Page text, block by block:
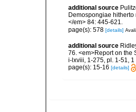
additional source
Demospongiae
</em> 84: 445-621.
page(s): 578 [details]
additional source
76. <em>Report on the
i-lxviii, 1-275, pl. 1-51, 1
page(s): 15-16 [details]